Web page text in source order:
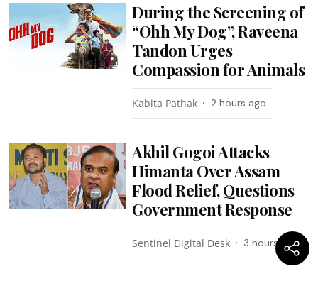
During the Screening of
“Ohh My Dog”, Raveena
Tandon Urges
Compassion for Animals
Kabita Pathak 2 hours ago
Akhil Gogoi Attacks
Himanta Over Assam
Flood Relief, Questions
Government Response
Sentinel Digital Desk 3 hours ago